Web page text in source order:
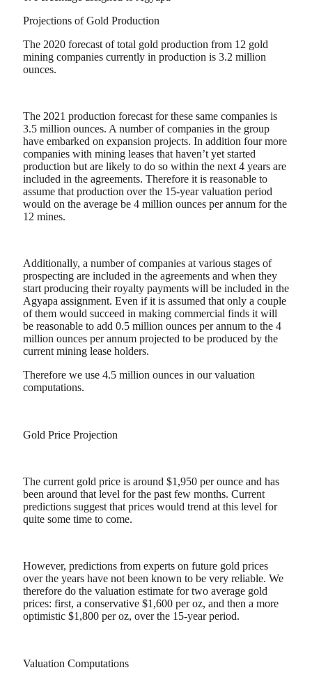
Projections of Gold Production
The 2020 forecast of total gold production from 12 gold
mining companies currently in production is 3.2 million
ounces.
The 2021 production forecast for these same companies is
3.5 million ounces. A number of companies in the group
have embarked on expansion projects. In addition four more
companies with mining leases that haven’t yet started
production but are likely to do so within the next 4 years are
included in the agreements. Therefore it is reasonable to
assume that production over the 15-year valuation period
would on the average be 4 million ounces per annum for the
12 mines.
Additionally, a number of companies at various stages of
prospecting are included in the agreements and when they
start producing their royalty payments will be included in the
Agyapa assignment. Even if it is assumed that only a couple
of them would succeed in making commercial finds it will
be reasonable to add 0.5 million ounces per annum to the 4
million ounces per annum projected to be produced by the
current mining lease holders.
Therefore we use 4.5 million ounces in our valuation
computations.
Gold Price Projection
The current gold price is around $1,950 per ounce and has
been around that level for the past few months. Current
predictions suggest that prices would trend at this level for
quite some time to come.
However, predictions from experts on future gold prices
over the years have not been known to be very reliable. We
therefore do the valuation estimate for two average gold
prices: first, a conservative $1,600 per oz, and then a more
optimistic $1,800 per oz, over the 15-year period.
Valuation Computations